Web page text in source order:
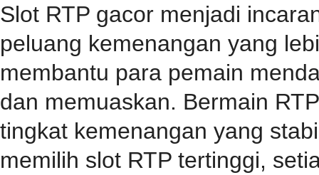
Slot RTP gacor menjadi
peluang kemenangan yang
membantu para pemain
dan memuaskan. Bermain
tingkat kemenangan yang
memilih slot RTP tertinggi,